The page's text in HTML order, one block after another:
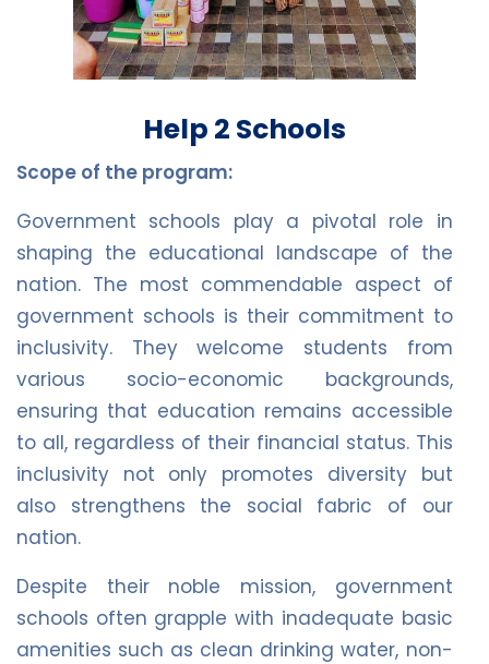
Help 2 Schools
Scope of the program:
Government schools play a pivotal role in
shaping the educational landscape of the
nation. The most commendable aspect of
government schools is their commitment to
inclusivity. They welcome students from
various socio-economic backgrounds,
ensuring that education remains accessible
to all, regardless of their financial status. This
inclusivity not only promotes diversity but
also strengthens the social fabric of our
nation.
Despite their noble mission, government
schools often grapple with inadequate basic
amenities such as clean drinking water, non-